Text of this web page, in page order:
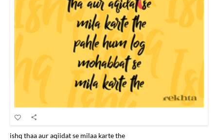
ishq thaa aur aqiidat se milaa karte the